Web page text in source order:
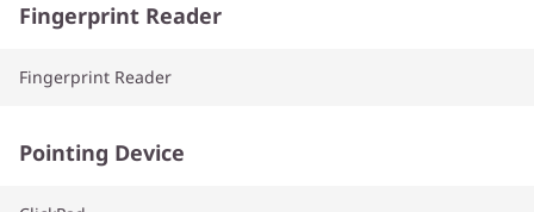
Fingerprint Reader
Fingerprint Reader
Pointing Device